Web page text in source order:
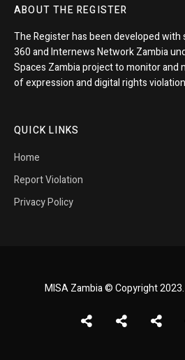
ABOUT THE REGISTER
The Register has been developed with
360 and Internews Network Zambia
Spaces Zambia project to monitor and
of expression and digital rights
QUICK LINKS
Home
Report Violation
Privacy Policy
MISA Zambia © Copyright